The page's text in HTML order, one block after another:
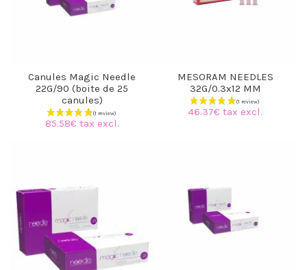
Canules Magic Needle
22G/90 (boite de 25
canules)
85.58€ tax excl.
MESORAM NEEDLES
32G/0.3x12 MM
46.37€ tax excl.